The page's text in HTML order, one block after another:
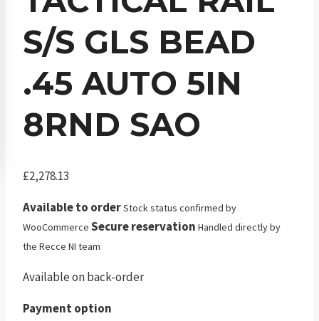
S/S GLS BEAD
.45 AUTO 5IN
8RND SAO
£2,278.13
Available to orderStock status confirmed by
WooCommerce Secure reservation Handled directly by
the Recce NI team
Available on back-order
Payment option